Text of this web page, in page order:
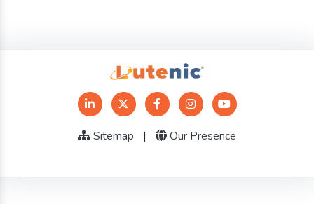
Sitemap | Our Presence